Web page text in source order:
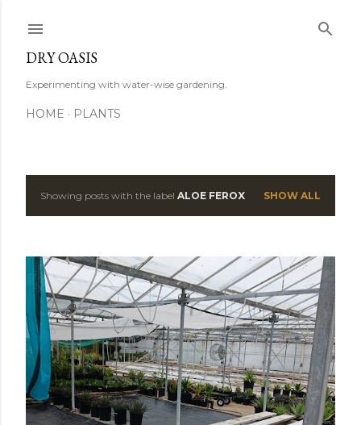
DRY OASIS
Experimenting with water-wise gardening.
HOME PLANTS
P
t
s
Showing posts with the label ALOE FEROX SHOW ALL